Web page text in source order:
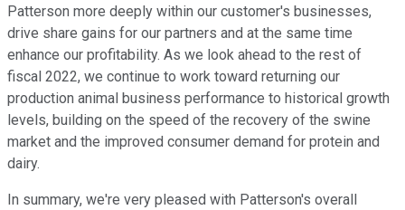
Patterson more deeply within our customer's businesses,
drive share gains for our partners and at the same time
enhance our profitability. As we look ahead to the rest of
fiscal 2022, we continue to work toward returning our
production animal business performance to historical growth
levels, building on the speed of the recovery of the swine
market and the improved consumer demand for protein and
dairy.
In summary, we're very pleased with Patterson's overall